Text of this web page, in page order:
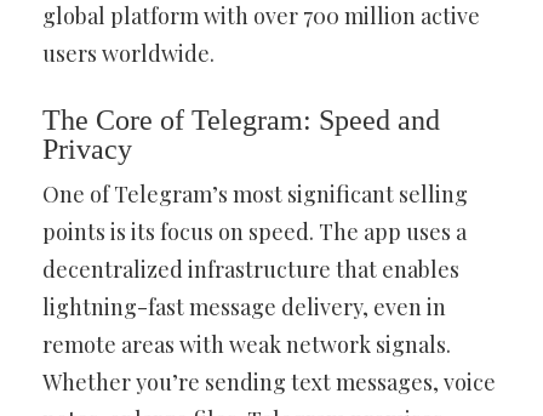
global platform with over 700 million active
users worldwide.
The Core of Telegram: Speed and
Privacy
One of Telegram’s most significant selling
points is its focus on speed. The app uses a
decentralized infrastructure that enables
lightning-fast message delivery, even in
remote areas with weak network signals.
Whether you’re sending text messages, voice